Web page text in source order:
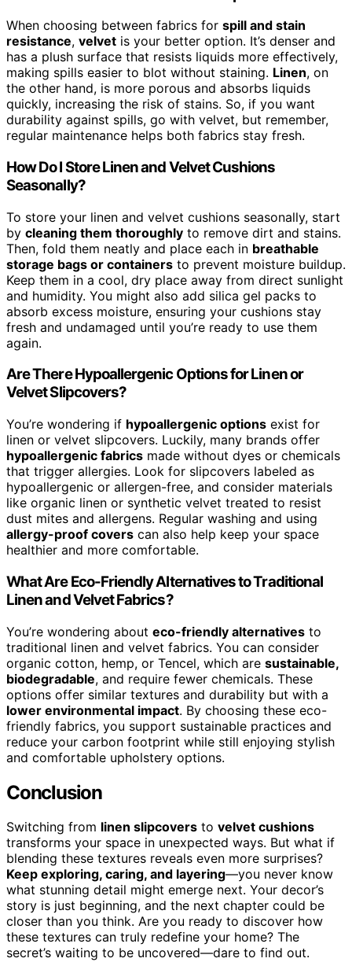
When choosing between fabrics for spill and stain
resistance, velvet is your better option. It’s denser and
has a plush surface that resists liquids more effectively,
making spills easier to blot without staining. Linen, on
the other hand, is more porous and absorbs liquids
quickly, increasing the risk of stains. So, if you want
durability against spills, go with velvet, but remember,
regular maintenance helps both fabrics stay fresh.
How Do I Store Linen and Velvet Cushions
Seasonally?
To store your linen and velvet cushions seasonally, start
by cleaning them thoroughly to remove dirt and stains.
Then, fold them neatly and place each in breathable
storage bags or containers to prevent moisture buildup.
Keep them in a cool, dry place away from direct sunlight
and humidity. You might also add silica gel packs to
absorb excess moisture, ensuring your cushions stay
fresh and undamaged until you’re ready to use them
again.
Are There Hypoallergenic Options for Linen or
Velvet Slipcovers?
You’re wondering if hypoallergenic options exist for
linen or velvet slipcovers. Luckily, many brands offer
hypoallergenic fabrics made without dyes or chemicals
that trigger allergies. Look for slipcovers labeled as
hypoallergenic or allergen-free, and consider materials
like organic linen or synthetic velvet treated to resist
dust mites and allergens. Regular washing and using
allergy-proof covers can also help keep your space
healthier and more comfortable.
What Are Eco-Friendly Alternatives to Traditional
Linen and Velvet Fabrics?
You’re wondering about eco-friendly alternatives to
traditional linen and velvet fabrics. You can consider
organic cotton, hemp, or Tencel, which are sustainable,
biodegradable, and require fewer chemicals. These
options offer similar textures and durability but with a
lower environmental impact. By choosing these eco-
friendly fabrics, you support sustainable practices and
reduce your carbon footprint while still enjoying stylish
and comfortable upholstery options.
Conclusion
Switching from linen slipcovers to velvet cushions
transforms your space in unexpected ways. But what if
blending these textures reveals even more surprises?
Keep exploring, caring, and layering—you never know
what stunning detail might emerge next. Your decor’s
story is just beginning, and the next chapter could be
closer than you think. Are you ready to discover how
these textures can truly redefine your home? The
secret’s waiting to be uncovered—dare to find out.